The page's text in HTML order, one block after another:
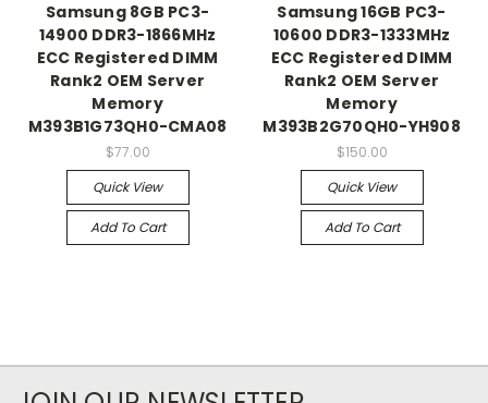
Samsung 8GB PC3-
14900 DDR3-1866MHz
ECC Registered DIMM
Rank2 OEM Server
Memory
M393B1G73QH0-CMA08
$77.00
Quick View
Add To Cart
Samsung 16GB PC3-
10600 DDR3-1333MHz
ECC Registered DIMM
Rank2 OEM Server
Memory
M393B2G70QH0-YH908
$150.00
Quick View
Add To Cart